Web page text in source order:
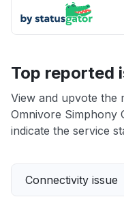
Top reported
View and upvote the
Omnivore Simphony
indicate the service
Connectivity issue